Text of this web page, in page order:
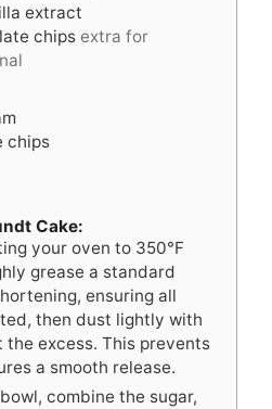
extract
chips extra for
chips
Cake:
your oven to 350°F
grease a standard
ensuring all
then dust lightly with
the excess. This prevents
a smooth release.
combine the sugar,